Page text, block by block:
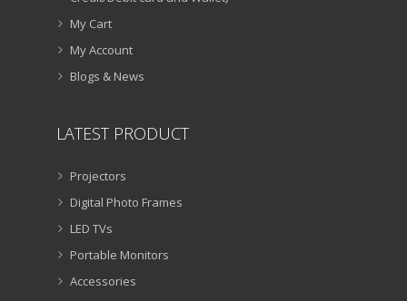
My Cart
My Account
Blogs & News
LATEST PRODUCT
Projectors
Digital Photo Frames
LED TVs
Portable Monitors
Accessories